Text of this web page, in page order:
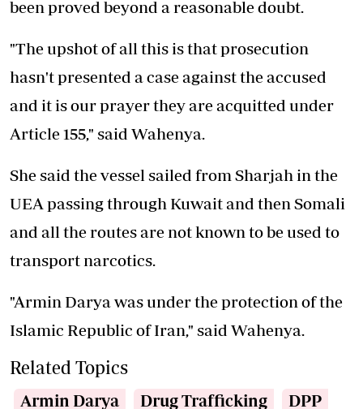
been proved beyond a reasonable doubt.
"The upshot of all this is that prosecution
hasn't presented a case against the accused
and it is our prayer they are acquitted under
Article 155," said Wahenya.
She said the vessel sailed from Sharjah in the
UEA passing through Kuwait and then Somali
and all the routes are not known to be used to
transport narcotics.
"Armin Darya was under the protection of the
Islamic Republic of Iran," said Wahenya.
Related Topics
Armin Darya Drug Trafficking DPP